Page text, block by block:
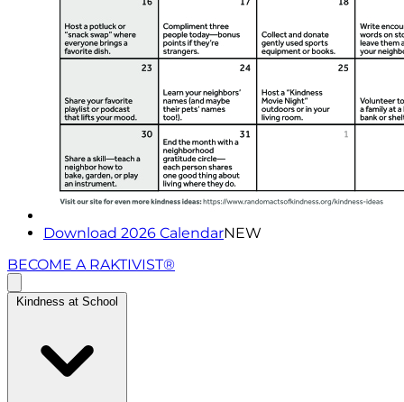
Download 2026 CalendarNEW
BECOME A RAKTIVIST®
Kindness at School